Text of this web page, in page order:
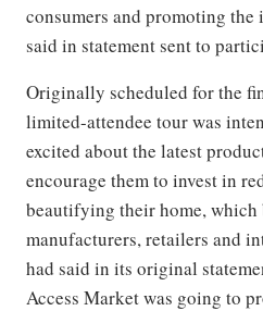
consumers and promoting the
said in statement sent to
Originally scheduled for the
limited-attendee tour was
excited about the latest
encourage them to invest in
beautifying their home,
manufacturers, retailers and
had said in its original
Access Market was going to